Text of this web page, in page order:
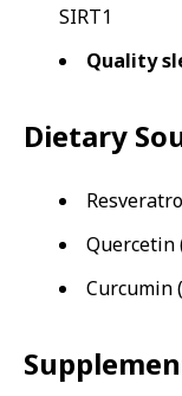
SIRT1
Quality
Dietary
Quercetin
Curcumin